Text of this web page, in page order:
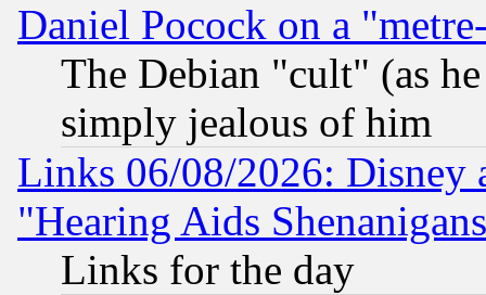
Daniel Pocock on a
The Debian "cult" (as
simply jealous of him
Links 06/08/2026: Disney
"Hearing Aids
Links for the day